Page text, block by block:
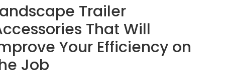
Trailer
That Will
Your Efficiency on
Job